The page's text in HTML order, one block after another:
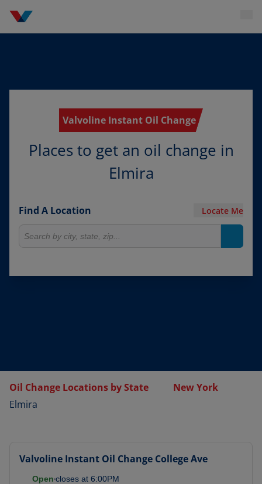
Valvoline Instant Oil Change
Places to get an oil change in
Elmira
Find A Location Locate Me
Oil Change Locations by State
New York
Elmira
Valvoline Instant Oil Change College Ave
Open closes at 6:00PM